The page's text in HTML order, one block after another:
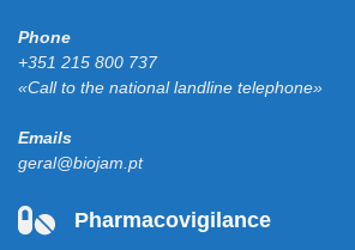
Phone
+351 215 800 737
«Call to the national landline telephone»
Emails
geral@biojam.pt
Pharmacovigilance